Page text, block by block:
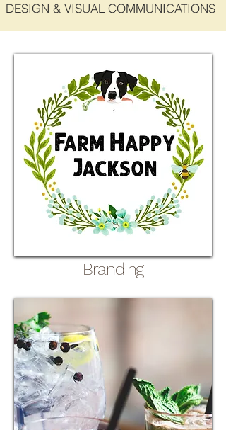
DESIGN & VISUAL COMMUNICATIONS
Branding